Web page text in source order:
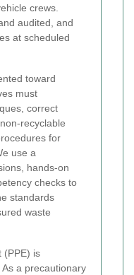
crews.
audited, and
at scheduled
toward
must
correct
recyclable
for
use a
hands-on
checks to
standards
waste
(PPE) is
a precautionary